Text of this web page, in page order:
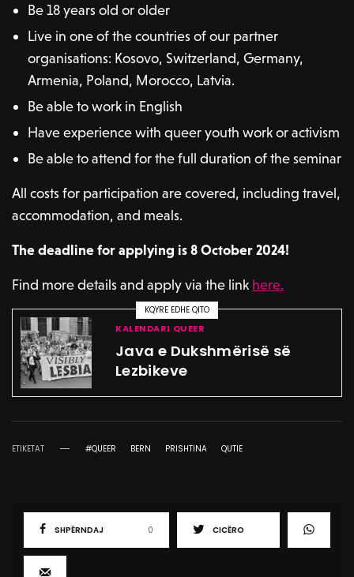
Be 18 years old or older
Live in one of the countries of our partner
organisations: Kosovo, Switzerland, Germany,
Armenia, Poland, Morocco, Latvia.
Be able to work in English
Have experience with queer youth work or activism
Be able to attend for the full duration of the seminar
All costs for participation are covered, including travel,
accommodation, and meals.
The deadline for applying is 8 October 2024!
Find more details and apply via the link here.
KQYRE EDHE QITO
KALENDARI QUEER
Java e Dukshmërisë së
Lezbikeve
ETIKETAT #QUEER BERN PRISHTINA QUTIE
SHPËRNDAJ 0 CICËRO